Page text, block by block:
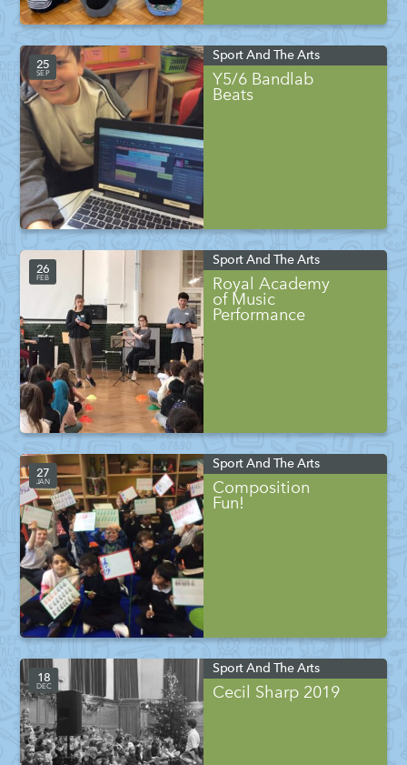
Sport And The Arts
25
SEP
Y5/6 Bandlab
Beats
Sport And The Arts
26
FEB
Royal Academy
of Music
Performance
Sport And The Arts
27
JAN
Composition
Fun!
Sport And The Arts
18
DEC Cecil Sharp 2019